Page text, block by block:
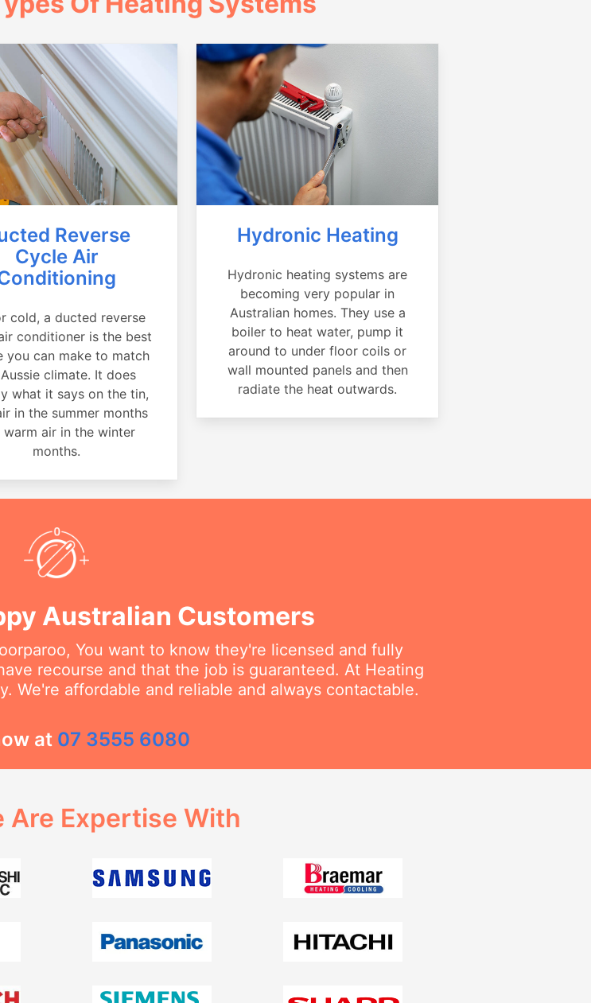
Reverse
Cycle Air
cold, a ducted reverse
conditioner is the best
you can make to match
climate. It does
what it says on the tin,
in the summer months
warm air in the winter
months.
Hydronic Heating
Hydronic heating systems are
becoming very popular in
Australian homes. They use a
boiler to heat water, pump it
around to under floor coils or
wall mounted panels and then
radiate the heat outwards.
Australian Customers
You want to know they're licensed and fully
recourse and that the job is guaranteed. At Heating
We're affordable and reliable and always contactable.
at 07 3555 6080
Are Expertise With